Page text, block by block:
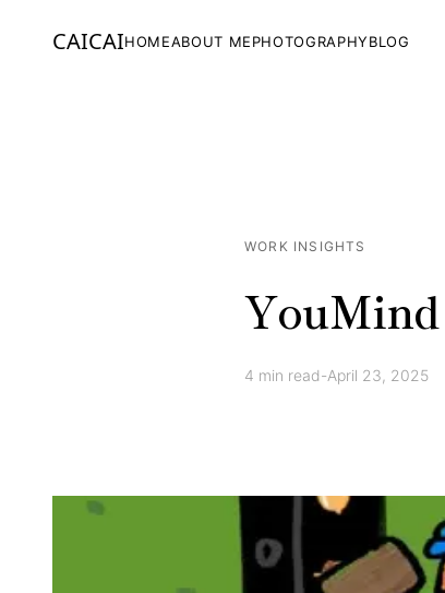
CAICAIHOMEABOUT MEPHOTOGRAPHYBLOG
WORK INSIGHTS
4 min read-April 23, 2025